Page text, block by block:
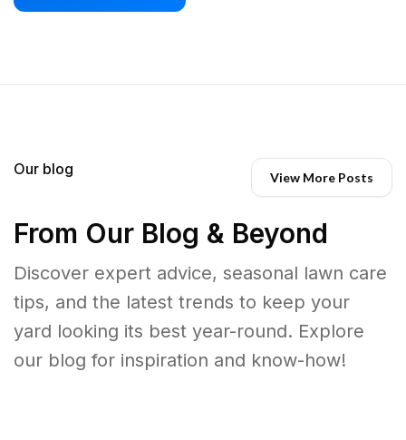
Our blog View More Posts
From Our Blog & Beyond
Discover expert advice, seasonal lawn care
tips, and the latest trends to keep your
yard looking its best year-round. Explore
our blog for inspiration and know-how!